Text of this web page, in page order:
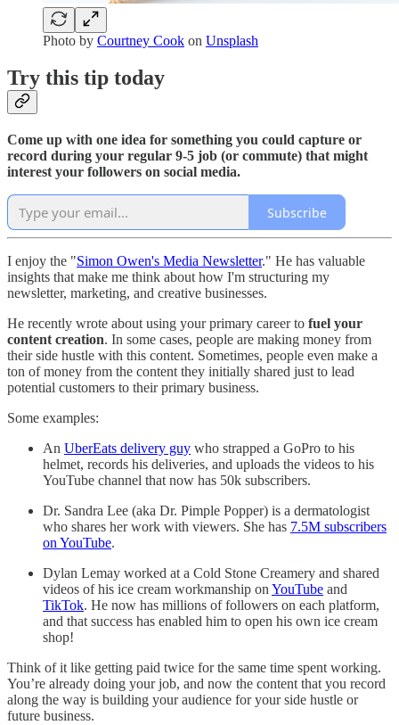
Photo by Courtney Cook on Unsplash
Try this tip today
Come up with one idea for something you could capture or
record during your regular 9-5 job (or commute) that might
interest your followers on social media.
Subscribe
I enjoy the "Simon Owen's Media Newsletter." He has valuable
insights that make me think about how I'm structuring my
newsletter, marketing, and creative businesses.
He recently wrote about using your primary career to fuel your
content creation. In some cases, people are making money from
their side hustle with this content. Sometimes, people even make a
ton of money from the content they initially shared just to lead
potential customers to their primary business.
Some examples:
An UberEats delivery guy who strapped a GoPro to his
helmet, records his deliveries, and uploads the videos to his
YouTube channel that now has 50k subscribers.
Dr. Sandra Lee (aka Dr. Pimple Popper) is a dermatologist
who shares her work with viewers. She has 7.5M subscribers
on YouTube.
Dylan Lemay worked at a Cold Stone Creamery and shared
videos of his ice cream workmanship on YouTube and
TikTok. He now has millions of followers on each platform,
and that success has enabled him to open his own ice cream
shop!
Think of it like getting paid twice for the same time spent working.
You’re already doing your job, and now the content that you record
along the way is building your audience for your side hustle or
future business.